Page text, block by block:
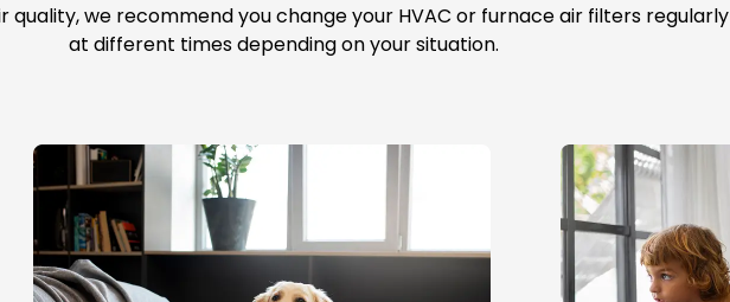
quality, we recommend you change your HVAC or furnace air filters regularly
at different times depending on your situation.